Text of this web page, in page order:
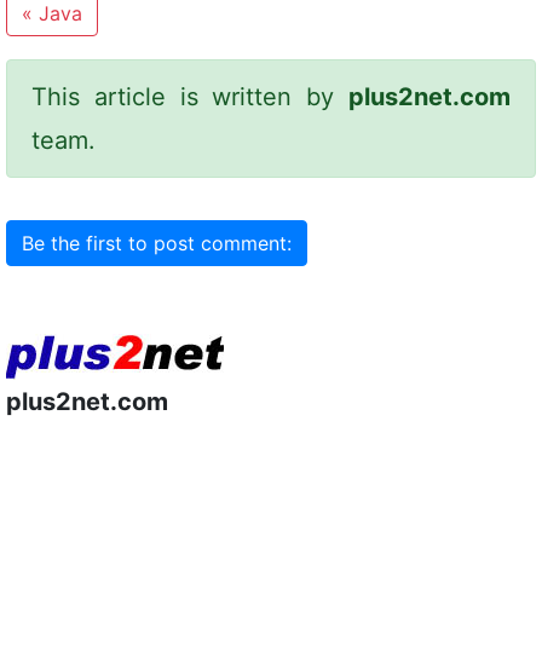
« Java
This article is written by plus2net.com
team.
Be the first to post comment:
plus2net.com